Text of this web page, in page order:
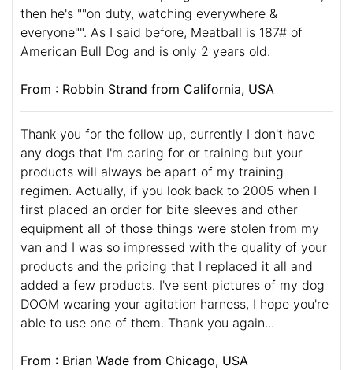
then he's ""on duty, watching everywhere &
everyone"". As I said before, Meatball is 187# of
American Bull Dog and is only 2 years old.
From : Robbin Strand from California, USA
Thank you for the follow up, currently I don't have
any dogs that I'm caring for or training but your
products will always be apart of my training
regimen. Actually, if you look back to 2005 when I
first placed an order for bite sleeves and other
equipment all of those things were stolen from my
van and I was so impressed with the quality of your
products and the pricing that I replaced it all and
added a few products. I've sent pictures of my dog
DOOM wearing your agitation harness, I hope you're
able to use one of them. Thank you again...
From : Brian Wade from Chicago, USA